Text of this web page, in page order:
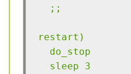
;;
restart)
do_stop
sleep 3